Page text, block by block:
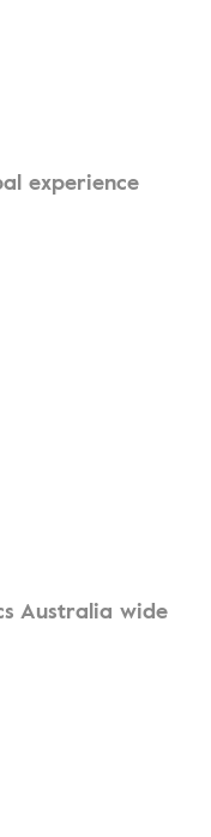
experience
Australia wide